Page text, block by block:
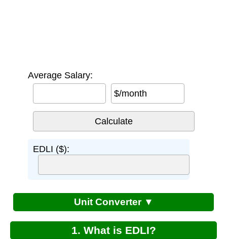
Average Salary:
$/month
EDLI ($):
Unit Converter ▼
1. What is EDLI?